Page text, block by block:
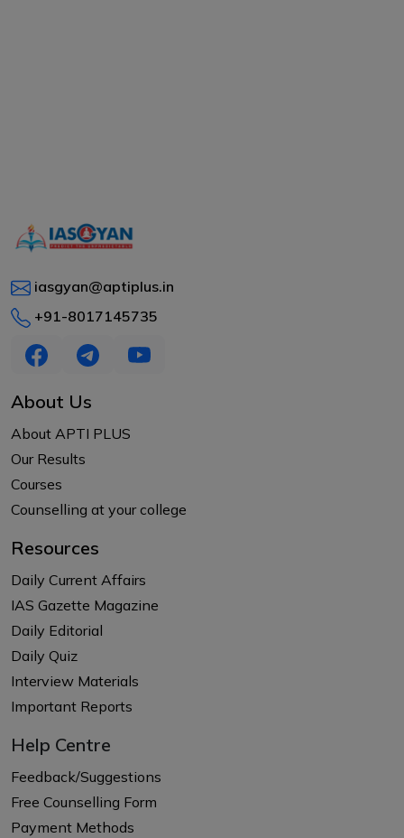
iasgyan@aptiplus.in
+91-8017145735
About Us
About APTI PLUS
Our Results
Courses
Counselling at your college
Resources
Daily Current Affairs
IAS Gazette Magazine
Daily Editorial
Daily Quiz
Interview Materials
Important Reports
Help Centre
Feedback/Suggestions
Free Counselling Form
Payment Methods